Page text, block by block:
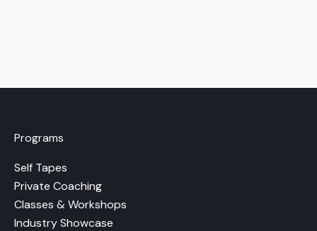
Programs
Self Tapes
Private Coaching
Classes & Workshops
Industry Showcase